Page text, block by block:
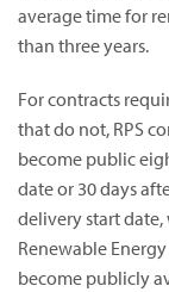
average time for
than three years.
For contracts
that do not, RPS
become public
date or 30 days
delivery start
Renewable
become publicly